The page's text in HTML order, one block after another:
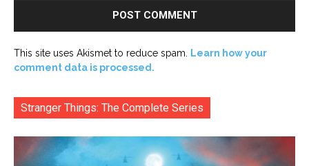
This site uses Akismet to reduce spam.
Learn how your
comment data is processed.
Stranger Things: The Complete Series